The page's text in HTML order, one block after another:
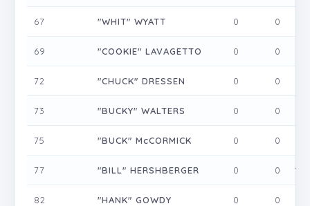
67 "WHIT" WYATT 0 0
69 "COOKIE" LAVAGETTO 0 0
72 "CHUCK" DRESSEN 0 0
73 "BUCKY" WALTERS 0 0
75 "BUCK" McCORMICK 0 0
77 "BILL" HERSHBERGER 0 0 1
82 "HANK" GOWDY 0 0